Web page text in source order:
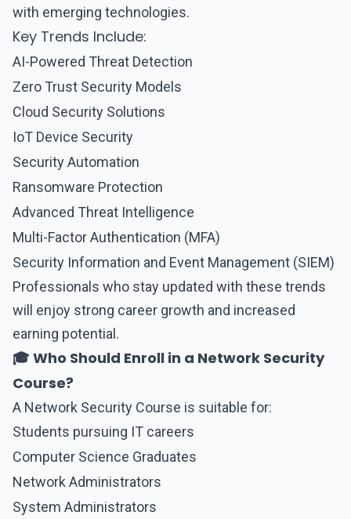
with emerging technologies.
Key Trends Include:
AI-Powered Threat Detection
Zero Trust Security Models
Cloud Security Solutions
IoT Device Security
Security Automation
Ransomware Protection
Advanced Threat Intelligence
Multi-Factor Authentication (MFA)
Security Information and Event Management (SIEM)
Professionals who stay updated with these trends
will enjoy strong career growth and increased
earning potential.
🎓 Who Should Enroll in a Network Security
Course?
A Network Security Course is suitable for:
Students pursuing IT careers
Computer Science Graduates
Network Administrators
System Administrators